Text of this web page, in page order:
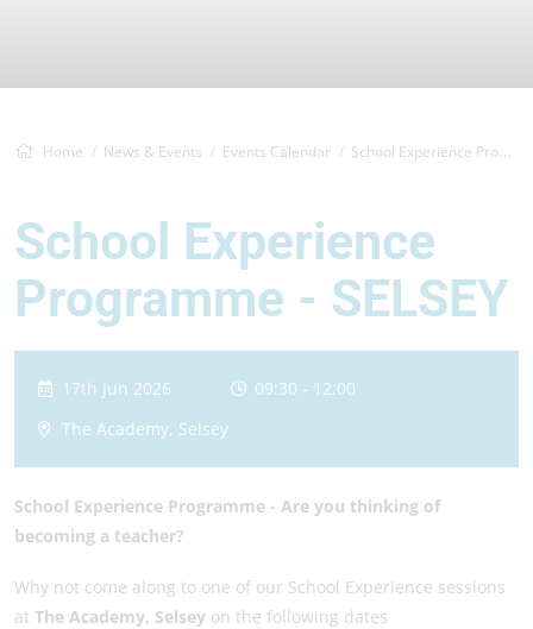
Home News & Events Events Calendar School Experience Programme -&nbsp;S...
School Experience
Programme - SELSEY
17th Jun 2026
09:30 - 12:00
The Academy, Selsey
School Experience Programme - Are you thinking of
becoming a teacher?
Why not come along to one of our School Experience sessions
at The Academy, Selsey on the following dates